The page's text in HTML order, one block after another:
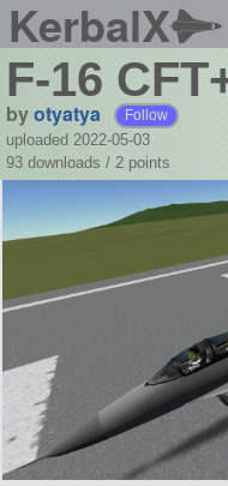
KerbalX
F-16
byotyatya Follow
uploaded 2022-05-03
93 downloads / 2 points